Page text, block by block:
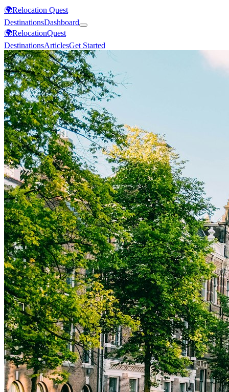
🌍Relocation Quest
DestinationsDashboard
🌍RelocationQuest
DestinationsArticlesGet Started